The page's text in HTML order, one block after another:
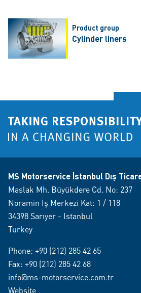
Product group
Cylinder liners
MS Motorservice İstanbul Dış
Maslak Mh. Büyükdere Cd. No: 237
Noramin İş Merkezi Kat: 1 / 118
34398 Sarıyer - Istanbul
Turkey
Phone: +90 (212) 285 42 65
Fax: +90 (212) 285 42 68
info@ms-motorservice.com.tr
Website